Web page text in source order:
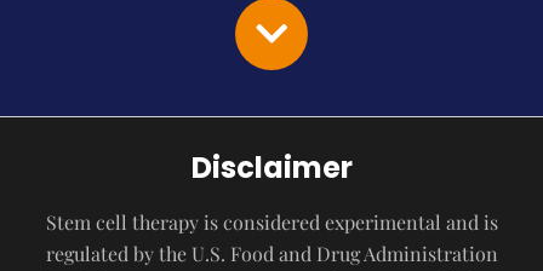
Disclaimer
Stem cell therapy is considered experimental and is
regulated by the U.S. Food and Drug Administration